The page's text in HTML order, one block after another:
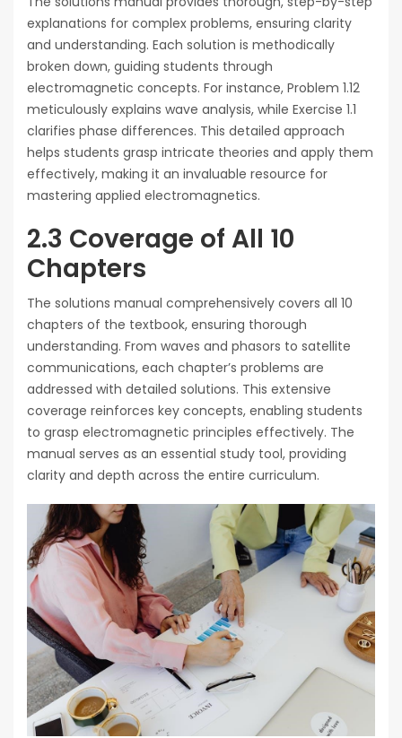
explanations for complex problems, ensuring clarity
and understanding. Each solution is methodically
broken down, guiding students through
electromagnetic concepts. For instance, Problem 1.12
meticulously explains wave analysis, while Exercise 1.1
clarifies phase differences. This detailed approach
helps students grasp intricate theories and apply them
effectively, making it an invaluable resource for
mastering applied electromagnetics.
2.3 Coverage of All 10
Chapters
The solutions manual comprehensively covers all 10
chapters of the textbook, ensuring thorough
understanding. From waves and phasors to satellite
communications, each chapter’s problems are
addressed with detailed solutions. This extensive
coverage reinforces key concepts, enabling students
to grasp electromagnetic principles effectively. The
manual serves as an essential study tool, providing
clarity and depth across the entire curriculum.